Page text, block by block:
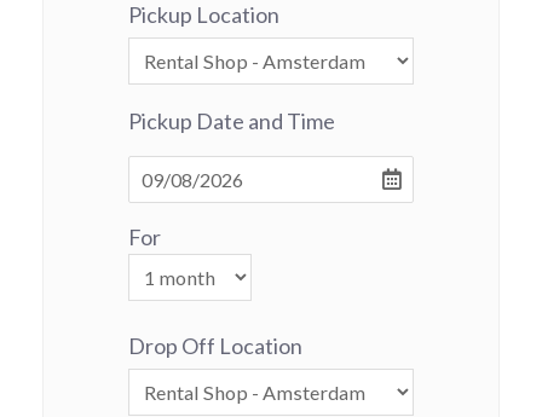
Pickup Location
Pickup Date and Time
For
Drop Off Location